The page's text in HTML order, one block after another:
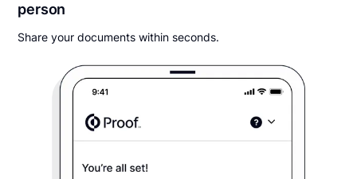
person
Share your documents within seconds.